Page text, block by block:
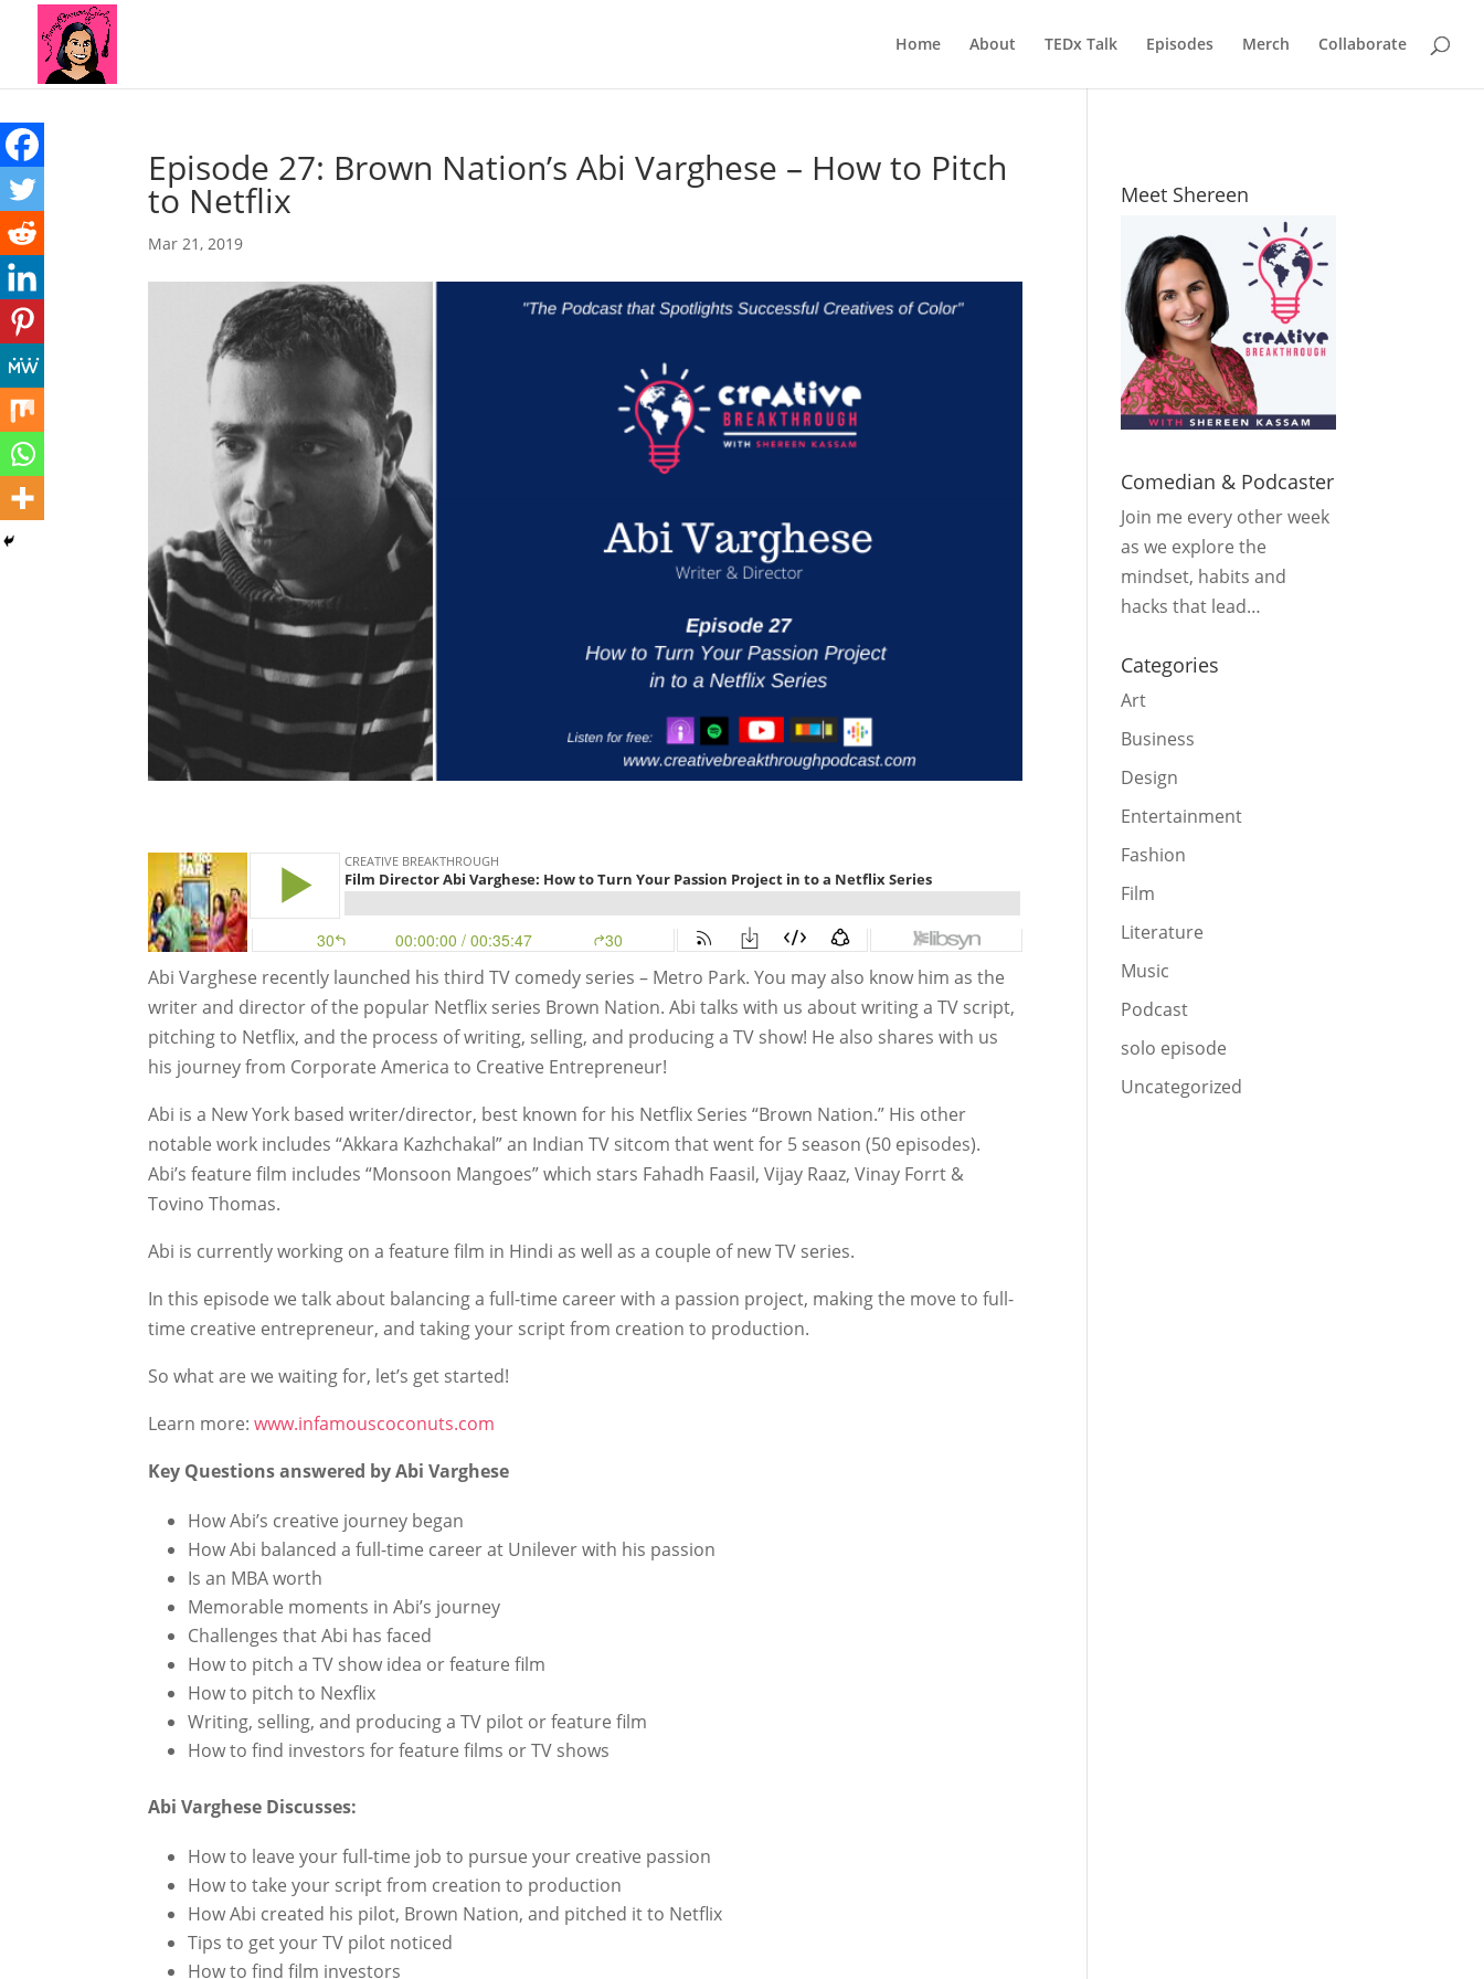
Home About TEDx Talk Episodes Merch Collaborate
Episode 27: Brown Nation’s Abi Varghese – How to Pitch
to Netflix
Mar 21, 2019
Abi Varghese recently launched his third TV comedy series – Metro Park. You may also know him as the
writer and director of the popular Netflix series Brown Nation. Abi talks with us about writing a TV script,
pitching to Netflix, and the process of writing, selling, and producing a TV show! He also shares with us
his journey from Corporate America to Creative Entrepreneur!
Abi is a New York based writer/director, best known for his Netflix Series “Brown Nation.” His other
notable work includes “Akkara Kazhchakal” an Indian TV sitcom that went for 5 season (50 episodes).
Abi’s feature film includes “Monsoon Mangoes” which stars Fahadh Faasil, Vijay Raaz, Vinay Forrt &
Tovino Thomas.
Abi is currently working on a feature film in Hindi as well as a couple of new TV series.
In this episode we talk about balancing a full-time career with a passion project, making the move to full-
time creative entrepreneur, and taking your script from creation to production.
So what are we waiting for, let’s get started!
Learn more:www.infamouscoconuts.com
Key Questions answered by Abi Varghese
How Abi’s creative journey began
How Abi balanced a full-time career at Unilever with his passion
Is an MBA worth
Memorable moments in Abi’s journey
Challenges that Abi has faced
How to pitch a TV show idea or feature film
How to pitch to Nexflix
Writing, selling, and producing a TV pilot or feature film
How to find investors for feature films or TV shows
Abi Varghese Discusses:
How to leave your full-time job to pursue your creative passion
How to take your script from creation to production
How Abi created his pilot, Brown Nation, and pitched it to Netflix
Tips to get your TV pilot noticed
How to find film investors
Meet Shereen
Comedian & Podcaster
Join me every other week
as we explore the
mindset, habits and
hacks that lead…
Categories
Art
Business
Design
Entertainment
Fashion
Film
Literature
Music
Podcast
solo episode
Uncategorized